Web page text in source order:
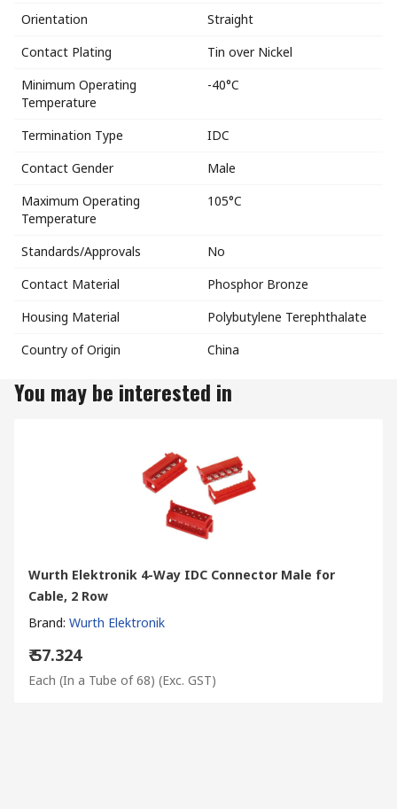
Orientation
Straight
Contact Plating
Tin over Nickel
Minimum Operating
Temperature
-40°C
Termination Type
IDC
Contact Gender
Male
Maximum Operating
Temperature
105°C
Standards/Approvals
No
Contact Material
Phosphor Bronze
Housing Material
Polybutylene Terephthalate
Country of Origin
China
You may be interested in
Wurth Elektronik 4-Way IDC Connector Male for
Cable, 2 Row
Brand: Wurth Elektronik
₹ 57.324
Each (In a Tube of 68) (Exc. GST)